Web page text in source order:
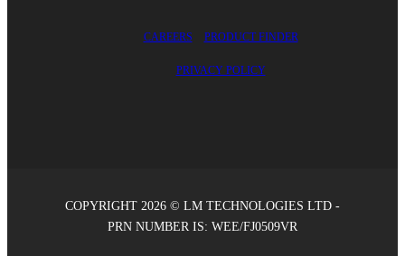
CAREERS PRODUCT FINDER
PRIVACY POLICY
COPYRIGHT 2026 © LM TECHNOLOGIES LTD -
PRN NUMBER IS: WEE/FJ0509VR